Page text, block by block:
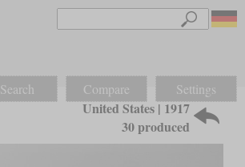
Search Compare Settings
United States | 1917
30 produced